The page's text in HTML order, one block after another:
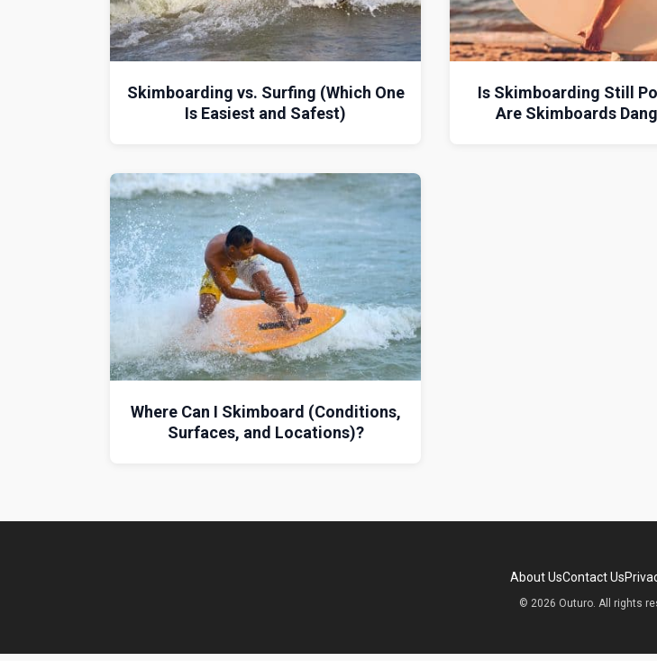
Skimboarding vs. Surfing (Which One
Is Easiest and Safest)
Is Skimboarding Still
Are Skimboards
Where Can I Skimboard (Conditions,
Surfaces, and Locations)?
About UsContact Us
© 2026 Outuro. All rights